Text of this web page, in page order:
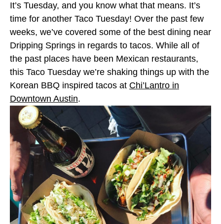
It’s Tuesday, and you know what that means. It’s
time for another Taco Tuesday! Over the past few
weeks, we’ve covered some of the best dining near
Dripping Springs in regards to tacos. While all of
the past places have been Mexican restaurants,
this Taco Tuesday we’re shaking things up with the
Korean BBQ inspired tacos at Chi’Lantro in
Downtown Austin.